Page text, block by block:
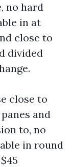
no hard
in at
close to
divided
close to
and
to, no
in round